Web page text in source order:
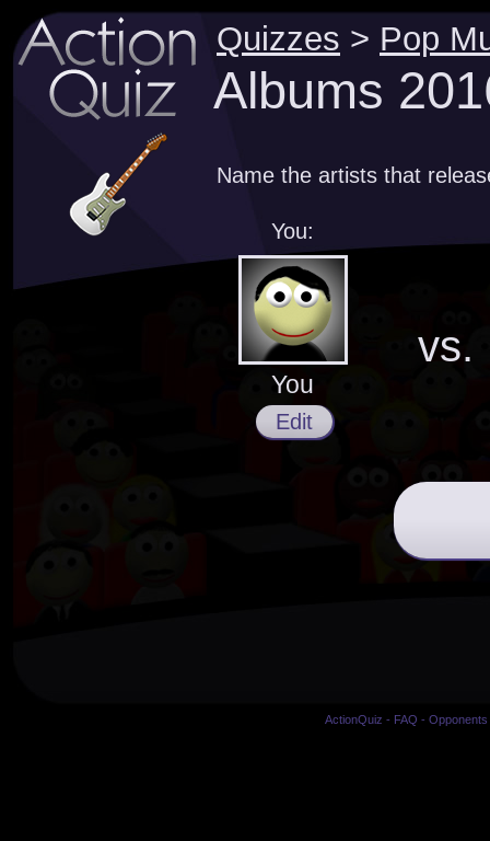
Quizzes > Pop
Albums
Name the artists that
You:
You
Edit
vs.
ActionQuiz - FAQ -Opponents